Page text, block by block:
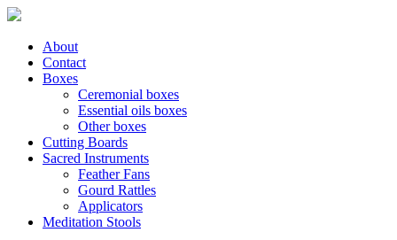
About
Contact
Boxes
Ceremonial boxes
Essential oils boxes
Other boxes
Cutting Boards
Sacred Instruments
Feather Fans
Gourd Rattles
Applicators
Meditation Stools